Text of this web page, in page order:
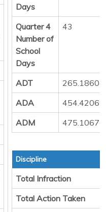
Days
Quarter 4
Number of
School
Days
43
ADT
ADA
ADM
Discipline
Total Infraction
Total Action Taken